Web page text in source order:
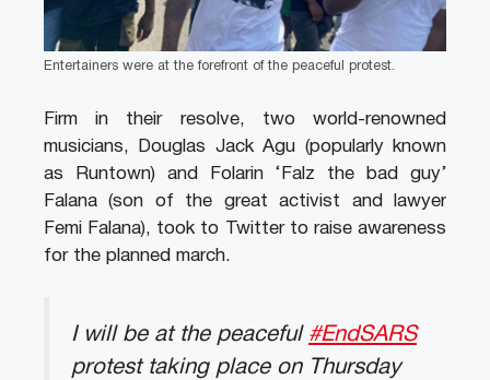
Entertainers were at the forefront of the peaceful protest.
Firm in their resolve, two world-renowned
musicians, Douglas Jack Agu (popularly known
as Runtown) and Folarin ‘Falz the bad guy’
Falana (son of the great activist and lawyer
Femi Falana), took to Twitter to raise awareness
for the planned march.
I will be at the peaceful #EndSARS
protest taking place on Thursday